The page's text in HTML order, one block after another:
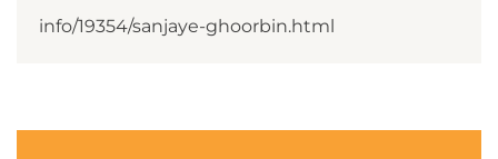
info/19354/sanjaye-ghoorbin.html